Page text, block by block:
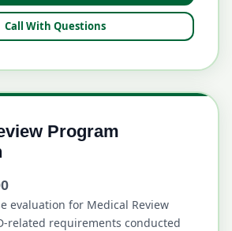
Call With Questions
Program
evaluation for Medical Review
related requirements conducted